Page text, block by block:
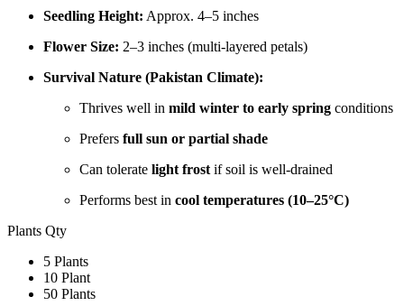
₨ 600
₨ 5,800
Seedling Height: Approx. 4–5 inches
Flower Size: 2–3 inches (multi-layered petals)
Survival Nature (Pakistan Climate):
Thrives well in mild winter to early spring conditions
Prefers full sun or partial shade
Can tolerate light frost if soil is well-drained
Performs best in cool temperatures (10–25°C)
Plants Qty
5 Plants
10 Plant
50 Plants